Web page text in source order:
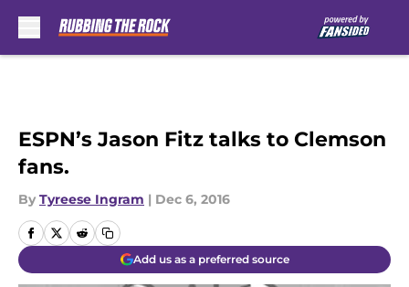
ESPN’s Jason Fitz talks to Clemson
fans.
By Tyreese Ingram | Dec 6, 2016
Add us as a preferred source